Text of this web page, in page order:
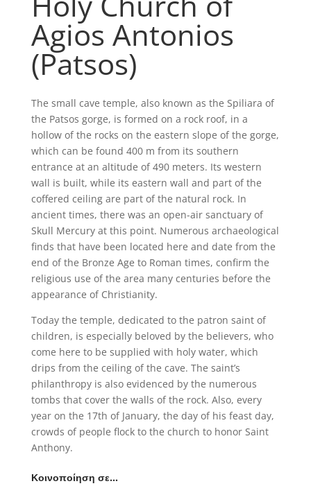
Agios Antonios
(Patsos)
The small cave temple, also known as the Spiliara of
the Patsos gorge, is formed on a rock roof, in a
hollow of the rocks on the eastern slope of the gorge,
which can be found 400 m from its southern
entrance at an altitude of 490 meters. Its western
wall is built, while its eastern wall and part of the
coffered ceiling are part of the natural rock. In
ancient times, there was an open-air sanctuary of
Skull Mercury at this point. Numerous archaeological
finds that have been located here and date from the
end of the Bronze Age to Roman times, confirm the
religious use of the area many centuries before the
appearance of Christianity.
Today the temple, dedicated to the patron saint of
children, is especially beloved by the believers, who
come here to be supplied with holy water, which
drips from the ceiling of the cave. The saint’s
philanthropy is also evidenced by the numerous
tombs that cover the walls of the rock. Also, every
year on the 17th of January, the day of his feast day,
crowds of people flock to the church to honor Saint
Anthony.
Κοινοποίηση σε…